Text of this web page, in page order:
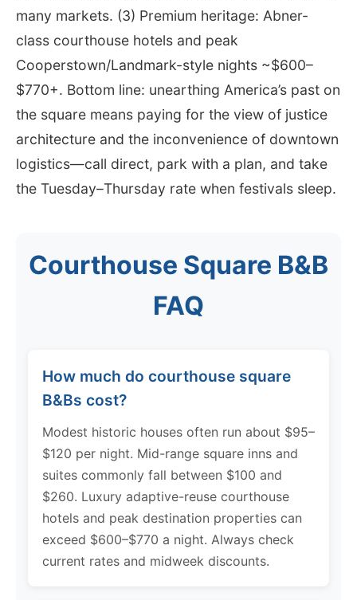
many markets. (3) Premium heritage: Abner-
class courthouse hotels and peak
Cooperstown/Landmark-style nights ~$600–
$770+. Bottom line: unearthing America’s past on
the square means paying for the view of justice
architecture and the inconvenience of downtown
logistics—call direct, park with a plan, and take
the Tuesday–Thursday rate when festivals sleep.
Courthouse Square B&B
FAQ
How much do courthouse square
B&Bs cost?
Modest historic houses often run about $95–
$120 per night. Mid-range square inns and
suites commonly fall between $100 and
$260. Luxury adaptive-reuse courthouse
hotels and peak destination properties can
exceed $600–$770 a night. Always check
current rates and midweek discounts.